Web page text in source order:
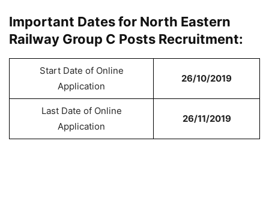
Important Dates for North Eastern
Railway Group C Posts Recruitment:
Start Date of Online
Application
26/10/2019
Last Date of Online
Application
26/11/2019